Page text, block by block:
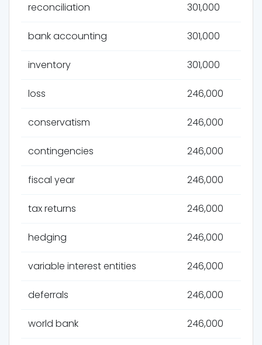
reconciliation 301,000
bank accounting 301,000
inventory 301,000
loss 246,000
conservatism 246,000
contingencies 246,000
fiscal year 246,000
tax returns 246,000
hedging 246,000
variable interest entities 246,000
deferrals 246,000
world bank 246,000